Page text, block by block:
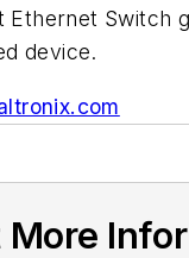
Ethernet Switch
device.
More